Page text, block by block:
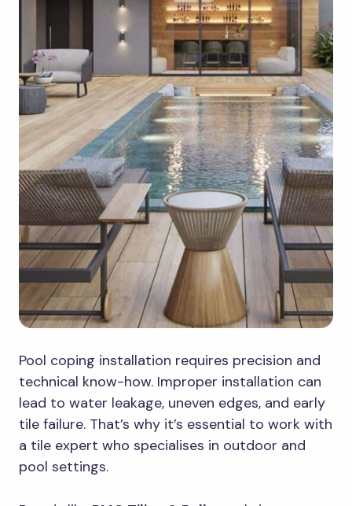
Pool coping installation requires precision and
technical know-how. Improper installation can
lead to water leakage, uneven edges, and early
tile failure. That’s why it’s essential to work with
a tile expert who specialises in outdoor and
pool settings.